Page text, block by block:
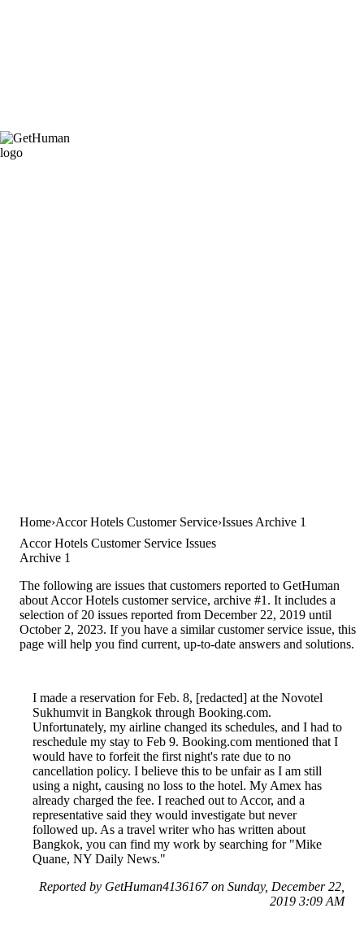
Home Accor Hotels Customer Service Issues Archive 1
Accor Hotels Customer Service Issues
Archive 1
The following are issues that customers reported to GetHuman
about Accor Hotels customer service, archive #1. It includes a
selection of 20 issues reported from December 22, 2019 until
October 2, 2023. If you have a similar customer service issue, this
page will help you find current, up-to-date answers and solutions.
I made a reservation for Feb. 8, [redacted] at the Novotel
Sukhumvit in Bangkok through Booking.com.
Unfortunately, my airline changed its schedules, and I had to
reschedule my stay to Feb 9. Booking.com mentioned that I
would have to forfeit the first night's rate due to no
cancellation policy. I believe this to be unfair as I am still
using a night, causing no loss to the hotel. My Amex has
already charged the fee. I reached out to Accor, and a
representative said they would investigate but never
followed up. As a travel writer who has written about
Bangkok, you can find my work by searching for "Mike
Quane, NY Daily News."
Reported by GetHuman4136167 on Sunday, December 22,
2019 3:09 AM